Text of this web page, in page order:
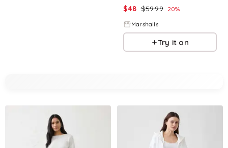
$48 $59.99 20%
Marshalls
Try it on